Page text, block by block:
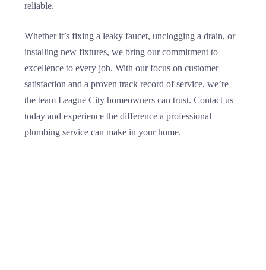
reliable.
Whether it’s fixing a leaky faucet, unclogging a drain, or
installing new fixtures, we bring our commitment to
excellence to every job. With our focus on customer
satisfaction and a proven track record of service, we’re
the team League City homeowners can trust. Contact us
today and experience the difference a professional
plumbing service can make in your home.